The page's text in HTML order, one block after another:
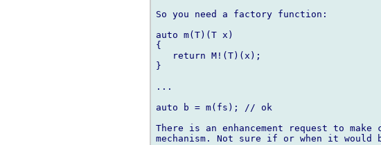
So you need a factory function:
auto m(T)(T x)
{
   return M!(T)(x);
}
...
auto b = m(fs); // ok
There is an enhancement request to make
mechanism. Not sure if or when it would